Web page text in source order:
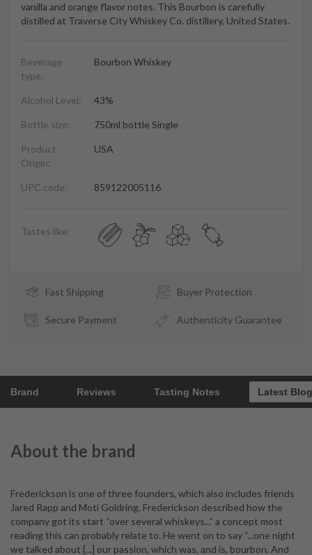
vanilla and orange flavor notes. This Bourbon is carefully
distilled at Traverse City Whiskey Co. distillery, United States.
Beverage
type:
Bourbon Whiskey
Alcohol Level: 43%
Bottle size: 750ml bottle Single
Product
Origin:
USA
UPC code: 859122005116
Tastes like:
Fast Shipping Buyer Protection
Secure Payment Authenticity Guarantee
Brand Reviews Tasting Notes Latest
About the brand
Frederickson is one of three founders, which also includes friends
Jared Rapp and Moti Goldring. Frederickson described how the
company got its start “over several whiskeys...” a concept most
reading this can probably relate to. He went on to say “...one night
we talked about [...] our passion, which was, and is, bourbon. And